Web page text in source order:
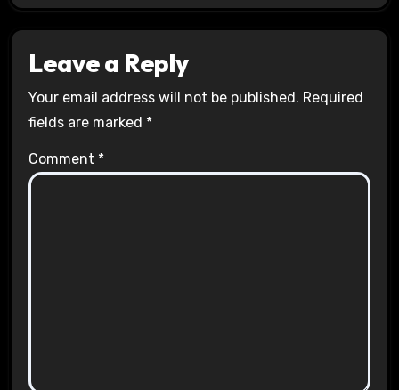
Leave a Reply
Your email address will not be published. Required
fields are marked *
Comment *